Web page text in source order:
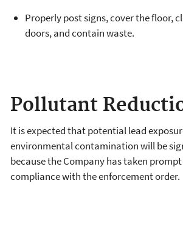
Properly post signs, cover the floor,
doors, and contain waste.
Pollutant
It is expected that potential lead
environmental contamination will be
because the Company has taken
compliance with the enforcement order.